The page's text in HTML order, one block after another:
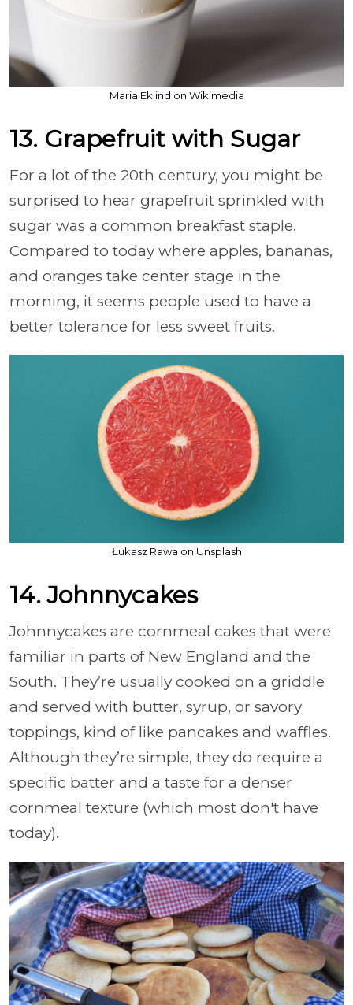
Maria Eklind on Wikimedia
13. Grapefruit with Sugar
For a lot of the 20th century, you might be
surprised to hear grapefruit sprinkled with
sugar was a common breakfast staple.
Compared to today where apples, bananas,
and oranges take center stage in the
morning, it seems people used to have a
better tolerance for less sweet fruits.
Łukasz Rawa on Unsplash
14. Johnnycakes
Johnnycakes are cornmeal cakes that were
familiar in parts of New England and the
South. They’re usually cooked on a griddle
and served with butter, syrup, or savory
toppings, kind of like pancakes and waffles.
Although they’re simple, they do require a
specific batter and a taste for a denser
cornmeal texture (which most don't have
today).